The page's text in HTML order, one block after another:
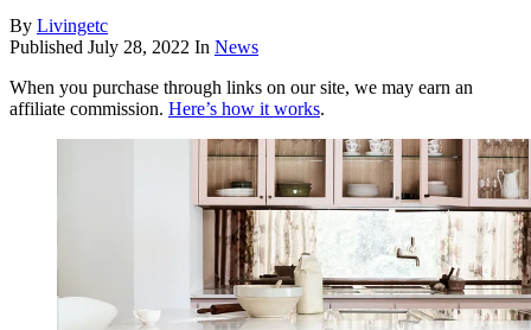
By Livingetc
Published July 28, 2022 In News
When you purchase through links on our site, we may earn an
affiliate commission. Here’s how it works.